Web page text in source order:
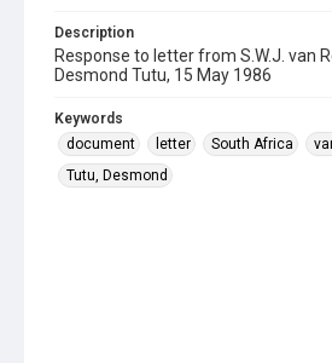
Description
Response to letter from S.W.J. van
Desmond Tutu, 15 May 1986
Keywords
document
letter South Africa
Tutu, Desmond